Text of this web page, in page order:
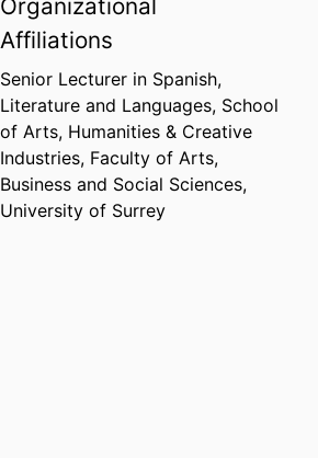
Organizational
Affiliations
Senior Lecturer in Spanish,
Literature and Languages, School
of Arts, Humanities & Creative
Industries, Faculty of Arts,
Business and Social Sciences,
University of Surrey